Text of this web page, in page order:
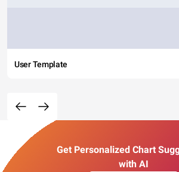
User Template
Get Personalized Chart
with AI